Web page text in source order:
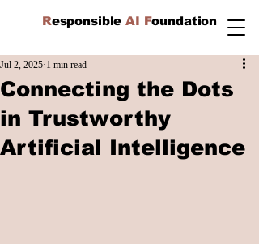
ResponsibleAI Foundation
Connecting the Dots
in Trustworthy
Artificial Intelligence
Jul 2, 2025 1 min read